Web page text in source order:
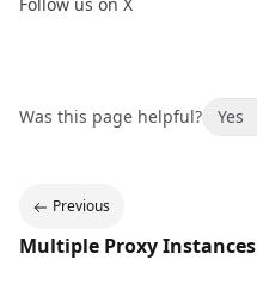
Was this page helpful? Yes
Previous
Multiple Proxy Instances